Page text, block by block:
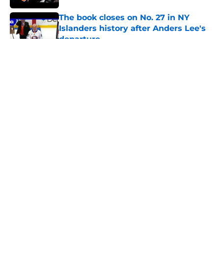
The book closes on No. 27 in NY
Islanders history after Anders Lee's
departure